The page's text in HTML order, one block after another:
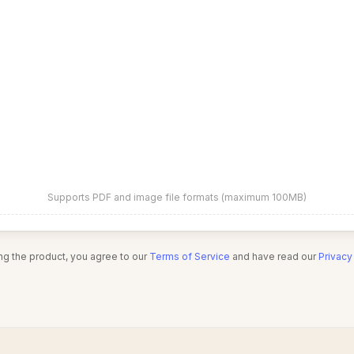
Supports PDF and image file formats (maximum 100MB)
the product, you agree to our Terms of Service and have read our